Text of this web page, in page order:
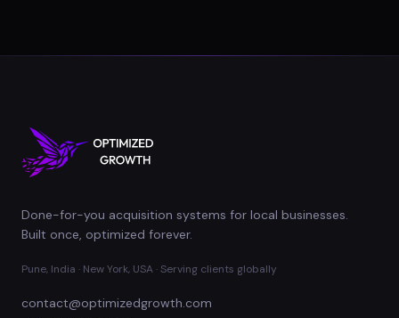
Done-for-you acquisition systems for local businesses.
Built once, optimized forever.
Pune, India · New York, USA · Serving clients globally
contact@optimizedgrowth.com